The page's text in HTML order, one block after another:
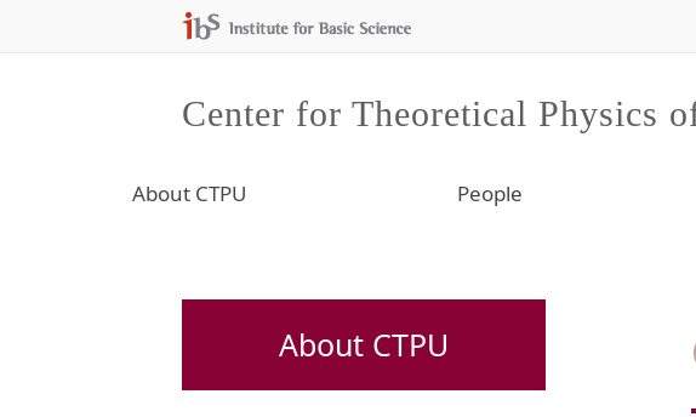
Center for Theoretical Physics
About CTPU People
About CTPU